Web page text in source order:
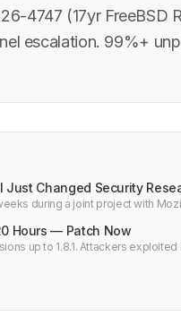
4747 (17yr FreeBSD
escalation. 99%+
Just Changed Security
during a joint project with
Hours — Patch Now
up to 1.8.1. Attackers exploited